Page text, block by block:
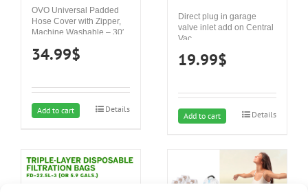
OVO Universal Padded
Hose Cover with Zipper,
Machine Washable – 30′
34.99$
Add to cart Details
Direct plug in garage
valve inlet add on Central
Vac
19.99$
Add to cart Details